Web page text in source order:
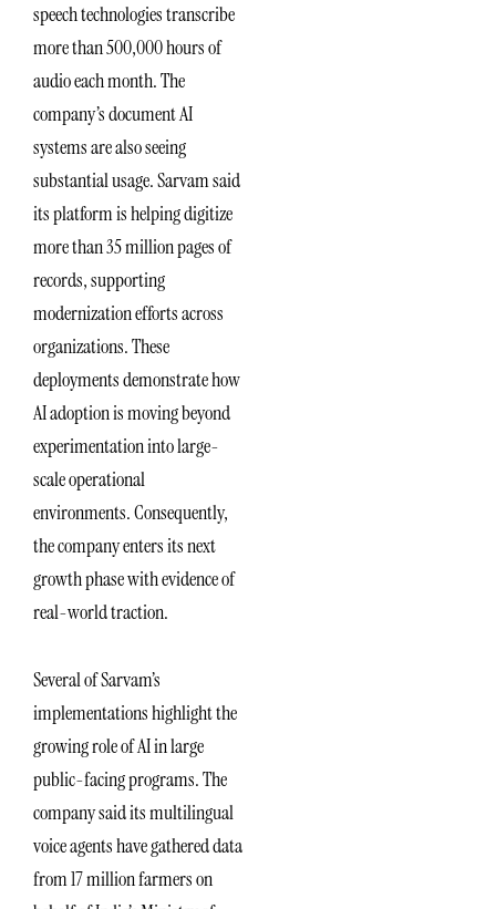
speech technologies transcribe
more than 500,000 hours of
audio each month. The
company’s document AI
systems are also seeing
substantial usage. Sarvam said
its platform is helping digitize
more than 35 million pages of
records, supporting
modernization efforts across
organizations. These
deployments demonstrate how
AI adoption is moving beyond
experimentation into large-
scale operational
environments. Consequently,
the company enters its next
growth phase with evidence of
real-world traction.
Several of Sarvam’s
implementations highlight the
growing role of AI in large
public-facing programs. The
company said its multilingual
voice agents have gathered data
from 17 million farmers on